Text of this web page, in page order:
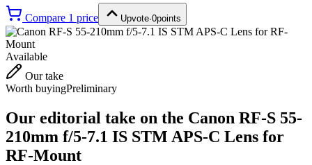
Compare 1 price Upvote·0points
Available
Our take
Worth buyingPreliminary
Our editorial take on the Canon RF-S 55-
210mm f/5-7.1 IS STM APS-C Lens for
RF-Mount